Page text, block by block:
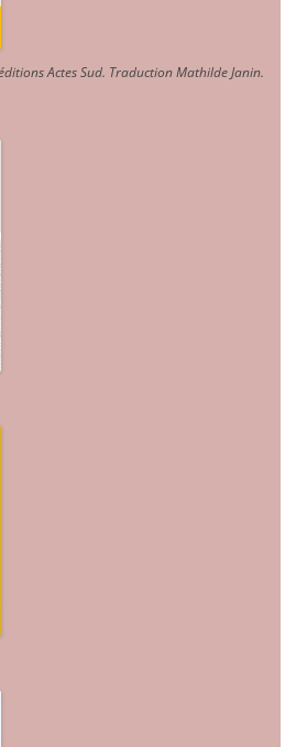
Actes Sud. Traduction Mathilde Janin.